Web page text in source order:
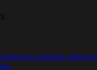
Recovery podcast collection